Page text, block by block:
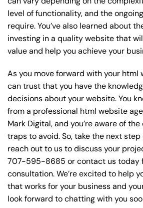
level of functionality, and the
require. You’ve also learned about
investing in a quality website that
value and help you achieve your
As you move forward with your html
can trust that you have the
decisions about your website. You
from a professional html website
Mark Digital, and you’re aware of
traps to avoid. So, take the next
reach out to us to discuss your
707-595-8685 or contact us today
consultation. We’re excited to help
that works for your business and
look forward to chatting with you